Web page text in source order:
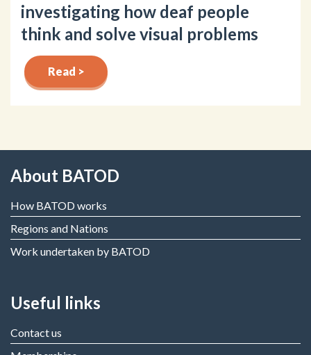
investigating how deaf people
think and solve visual problems
Read >
About BATOD
How BATOD works
Regions and Nations
Work undertaken by BATOD
Useful links
Contact us